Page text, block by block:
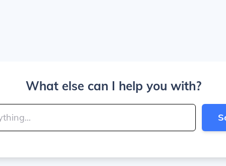
What else can I help you with?